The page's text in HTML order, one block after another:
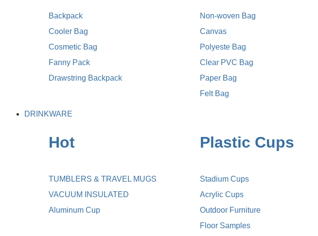
Backpack
Cooler Bag
Cosmetic Bag
Fanny Pack
Drawstring Backpack
Non-woven Bag
Canvas
Polyeste Bag
Clear PVC Bag
Paper Bag
Felt Bag
DRINKWARE
Hot
TUMBLERS & TRAVEL MUGS
VACUUM INSULATED
Aluminum Cup
Plastic Cups
Stadium Cups
Acrylic Cups
Outdoor Furniture
Floor Samples